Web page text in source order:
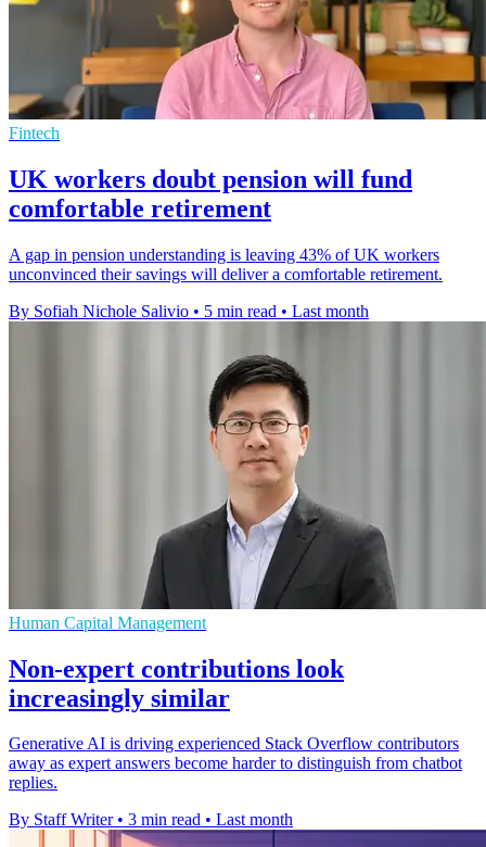
Fintech
UK workers doubt pension will fund
comfortable retirement
A gap in pension understanding is leaving 43% of UK workers
unconvinced their savings will deliver a comfortable retirement.
By Sofiah Nichole Salivio • 5 min read • Last month
Human Capital Management
Non-expert contributions look
increasingly similar
Generative AI is driving experienced Stack Overflow contributors
away as expert answers become harder to distinguish from chatbot
replies.
By Staff Writer • 3 min read • Last month